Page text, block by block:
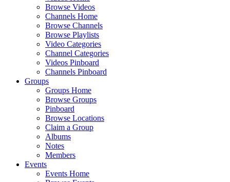
Browse Videos
Channels Home
Browse Channels
Browse Playlists
Video Categories
Channel Categories
Videos Pinboard
Channels Pinboard
Groups
Groups Home
Browse Groups
Pinboard
Browse Locations
Claim a Group
Albums
Notes
Members
Events
Events Home